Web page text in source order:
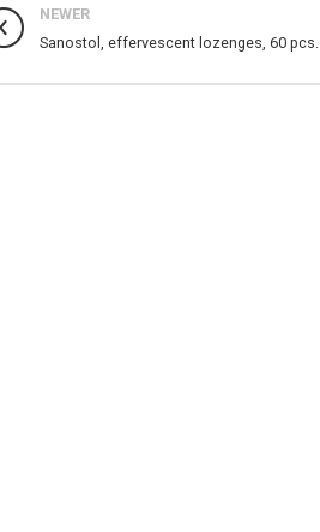
NEWER
Sanostol, effervescent lozenges, 60 pcs.